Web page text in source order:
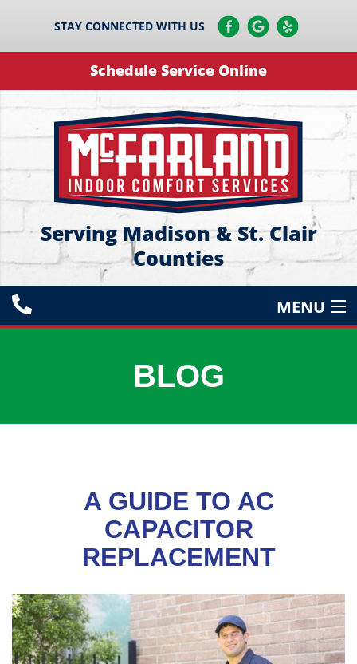
STAY CONNECTED WITH US
Schedule Service Online
Serving Madison & St. Clair
Counties
MENU
SERVICE AREAS
BLOG
A GUIDE TO AC
CAPACITOR
REPLACEMENT